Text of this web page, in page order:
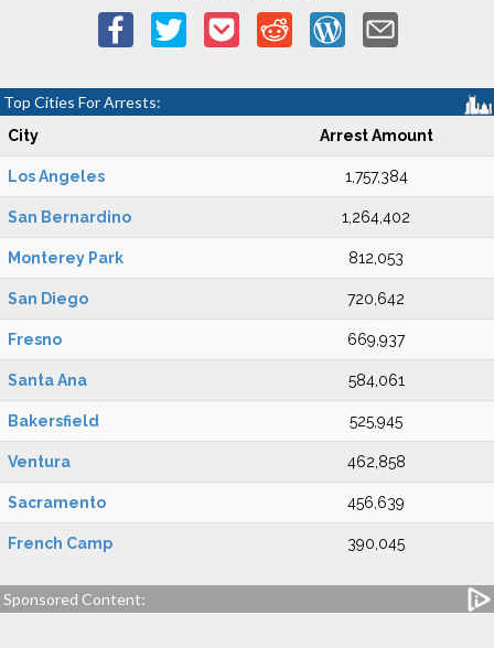
Top Cities For Arrests:
City Arrest Amount
Los Angeles 1,757,384
San Bernardino 1,264,402
Monterey Park 812,053
San Diego 720,642
Fresno 669,937
Santa Ana 584,061
Bakersfield 525,945
Ventura 462,858
Sacramento 456,639
French Camp 390,045
Sponsored Content: